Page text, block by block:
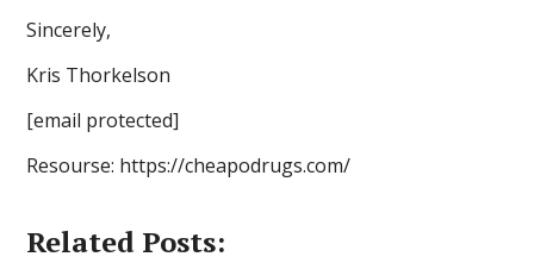
Sincerely,
Kris Thorkelson
[email protected]
Resourse: https://cheapodrugs.com/
Related Posts: